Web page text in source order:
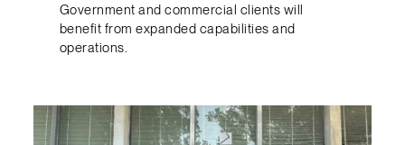
Government and commercial clients will
benefit from expanded capabilities and
operations.